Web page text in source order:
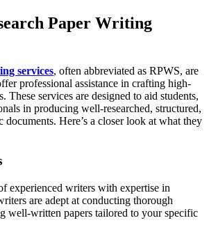
Paper Writing
services, often abbreviated as RPWS, are
professional assistance in crafting high-
These services are designed to aid students,
in producing well-researched, structured,
documents. Here’s a closer look at what they
experienced writers with expertise in
are adept at conducting thorough
well-written papers tailored to your specific